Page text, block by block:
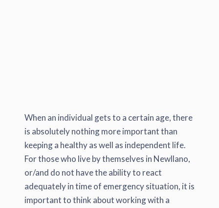
When an individual gets to a certain age, there
is absolutely nothing more important than
keeping a healthy as well as independent life.
For those who live by themselves in Newllano,
or/and do not have the ability to react
adequately in time of emergency situation, it is
important to think about working with a